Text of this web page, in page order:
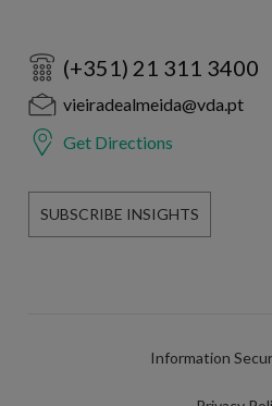
(+351) 21 311 3400
vieiradealmeida@vda.pt
Get Directions
SUBSCRIBE INSIGHTS
Information